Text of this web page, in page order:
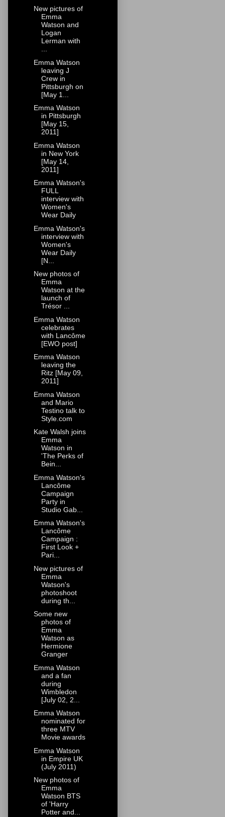
New pictures of
Emma
Watson and
Logan
Lerman with
...
Emma Watson
leaving J
Crew in
Pittsburgh on
[May 1...
Emma Watson
in Pittsburgh
[May 15,
2011]
Emma Watson
in New York
[May 14,
2011]
Emma Watson's
FULL
interview with
Women's
Wear Daily
Emma Watson's
interview with
Women's
Wear Daily
[N...
New photos of
Emma
Watson at the
launch of
Trésor ...
Emma Watson
celebrates
with Lancôme
[EWO post]
Emma Watson
leaving the
Ritz [May 09,
2011]
Emma Watson
and Mario
Testino talk to
Style.com
Kate Walsh joins
Emma
Watson in
'The Perks of
Bein...
Emma Watson's
Lancôme
Campaign
Party in
Studio Gab...
Emma Watson's
Lancôme
Campaign :
First Look +
Pari...
New pictures of
Emma
Watson's
photoshoot
during th...
Some new
photos of
Emma
Watson as
Hermione
Granger
Emma Watson
and a fan
during
Wimbledon
[July 02, 2...
Emma Watson
nominated for
three MTV
Movie awards
Emma Watson
in Empire UK
(July 2011)
New photos of
Emma
Watson BTS
of 'Harry
Potter and...